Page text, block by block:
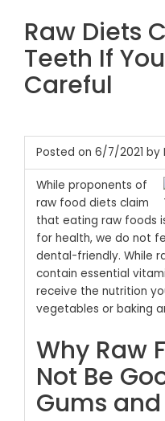
Raw Diets
Teeth If
Careful
Posted on 6/7/2021 by
While proponents of
raw food diets claim
that eating raw foods
for health, we do not
dental-friendly. While
contain essential
receive the nutrition
vegetables or baking
Why Raw
Not Be
Gums